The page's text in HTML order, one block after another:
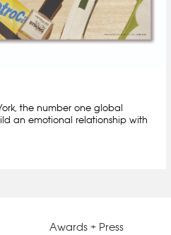
the number one global
an emotional relationship with
Awards + Press